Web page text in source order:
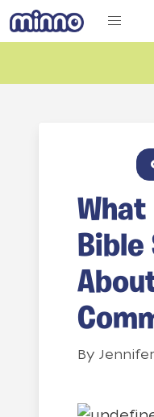
What
Bible
By